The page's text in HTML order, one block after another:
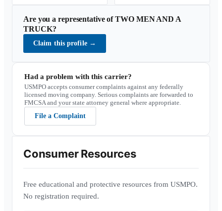
Are you a representative ofTWO MEN AND A
TRUCK?
Claim this profile →
Had a problem with this carrier?
USMPO accepts consumer complaints against any federally
licensed moving company. Serious complaints are forwarded to
FMCSA and your state attorney general where appropriate.
File a Complaint
Consumer Resources
Free educational and protective resources from USMPO.
No registration required.